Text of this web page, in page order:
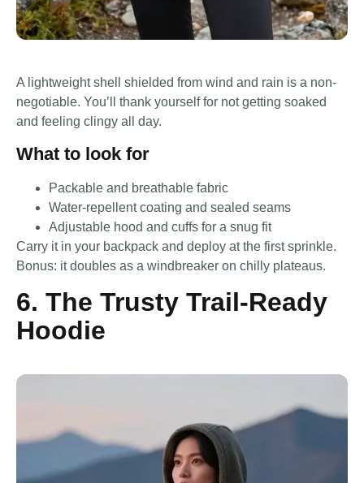
A lightweight shell shielded from wind and rain is a non-
negotiable. You’ll thank yourself for not getting soaked
and feeling clingy all day.
What to look for
Packable and breathable fabric
Water-repellent coating and sealed seams
Adjustable hood and cuffs for a snug fit
Carry it in your backpack and deploy at the first sprinkle.
Bonus: it doubles as a windbreaker on chilly plateaus.
6. The Trusty Trail-Ready
Hoodie